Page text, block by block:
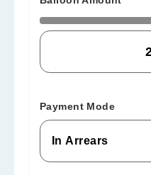
Payment Mode